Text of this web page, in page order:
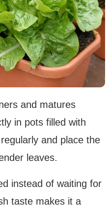
and matures
in pots filled with
and place the
leaves.
instead of waiting for
taste makes it a